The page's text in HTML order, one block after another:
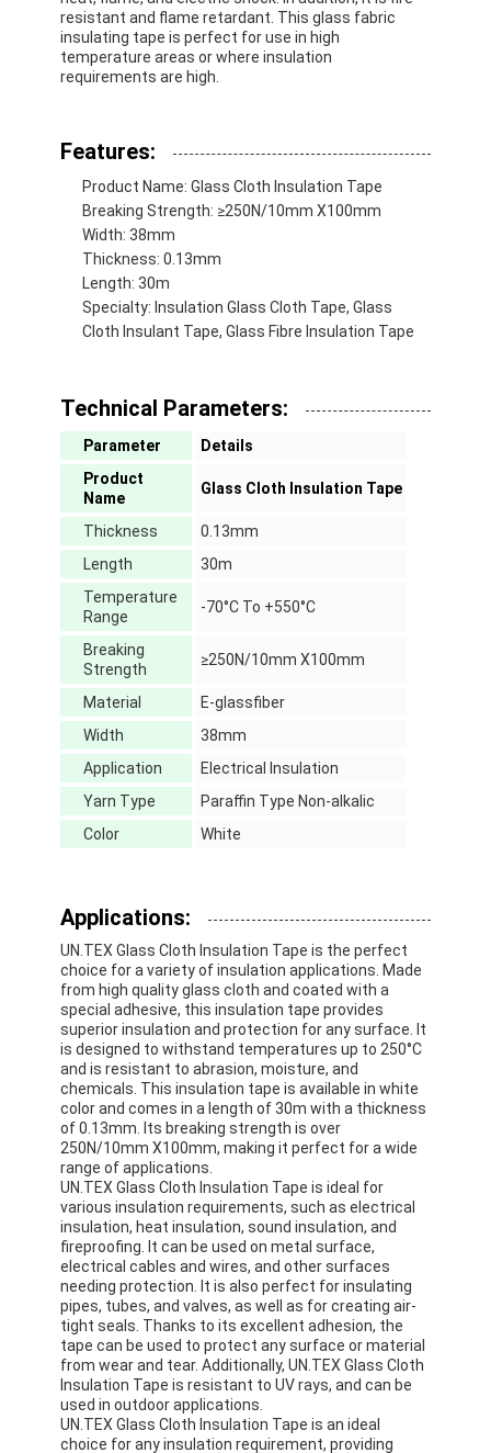
Home
About Us
Factory Tour
Quality Control
Contact Us
Adhesive Insulation Tape
Glass Cloth Insulation Tape
Heat Resistant Insulation Tape
Glass Cloth Adhesive Tape
Polyimide Film Adhesive Tape
Aluminum Foil Adhesive Tape
resistant and flame retardant. This glass fabric
insulating tape is perfect for use in high
temperature areas or where insulation
requirements are high.
Features:
Product Name: Glass Cloth Insulation Tape
Breaking Strength: ≥250N/10mm X100mm
Width: 38mm
Thickness: 0.13mm
Length: 30m
Specialty: Insulation Glass Cloth Tape, Glass
Cloth Insulant Tape, Glass Fibre Insulation Tape
Technical Parameters:
Parameter
Details
Product
Name
Glass Cloth Insulation Tape
Thickness
0.13mm
Length
30m
Temperature
Range
-70°C To +550°C
Breaking
Strength
≥250N/10mm X100mm
Material
E-glassfiber
Width
38mm
Application
Electrical Insulation
Yarn Type
Paraffin Type Non-alkalic
Color
White
Applications:
UN.TEX Glass Cloth Insulation Tape is the perfect
choice for a variety of insulation applications. Made
from high quality glass cloth and coated with a
special adhesive, this insulation tape provides
superior insulation and protection for any surface. It
is designed to withstand temperatures up to 250°C
and is resistant to abrasion, moisture, and
chemicals. This insulation tape is available in white
color and comes in a length of 30m with a thickness
of 0.13mm. Its breaking strength is over
250N/10mm X100mm, making it perfect for a wide
range of applications.
UN.TEX Glass Cloth Insulation Tape is ideal for
various insulation requirements, such as electrical
insulation, heat insulation, sound insulation, and
fireproofing. It can be used on metal surface,
electrical cables and wires, and other surfaces
needing protection. It is also perfect for insulating
pipes, tubes, and valves, as well as for creating air-
tight seals. Thanks to its excellent adhesion, the
tape can be used to protect any surface or material
from wear and tear. Additionally, UN.TEX Glass Cloth
Insulation Tape is resistant to UV rays, and can be
used in outdoor applications.
UN.TEX Glass Cloth Insulation Tape is an ideal
choice for any insulation requirement, providing